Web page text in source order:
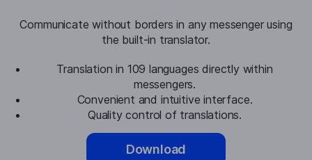
Communicate without borders in any messenger using
the built-in translator.
Translation in 109 languages directly within
messengers.
Convenient and intuitive interface.
Quality control of translations.
Download